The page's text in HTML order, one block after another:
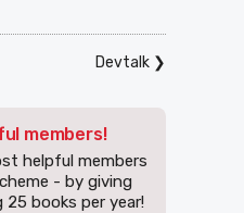
Devtalk❯
members!
helpful members
- by giving
books per year!